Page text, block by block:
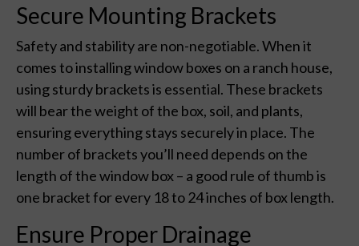
Secure Mounting Brackets
Safety and stability are non-negotiable. When it
comes to installing window boxes on a ranch house,
using sturdy brackets is essential. These brackets
will bear the weight of the box, soil, and plants,
ensuring everything stays securely in place. The
number of brackets you’ll need depends on the
length of the window box – a good rule of thumb is
one bracket for every 18 to 24 inches of box length.
Ensure Proper Drainage